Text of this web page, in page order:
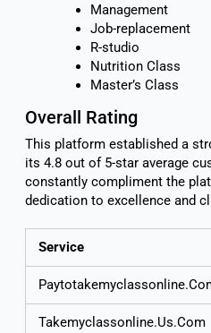
Management
Job-replacement
R-studio
Nutrition Class
Master’s Class
Overall Rating
This platform established a
its 4.8 out of 5-star average
constantly compliment the
dedication to excellence and
Service
Takemyclassonline.Us.Com